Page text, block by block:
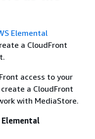
Elemental
a CloudFront
access to your
a CloudFront
with MediaStore.